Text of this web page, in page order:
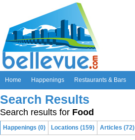
Home Happenings Restaurants & Bars
Search Results
Search results for Food
Happenings (0) Locations (159) Articles (72)